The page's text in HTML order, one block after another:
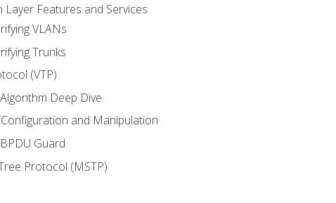
Features and Services
VLANs
Trunks
(VTP)
Deep Dive
and Manipulation
Guard
Protocol (MSTP)